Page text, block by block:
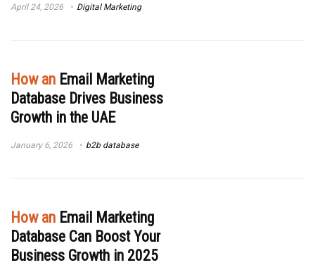
April 24, 2026 Digital Marketing
How an Email Marketing
Database Drives Business
Growth in the UAE
January 6, 2026 b2b database
How an Email Marketing
Database Can Boost Your
Business Growth in 2025